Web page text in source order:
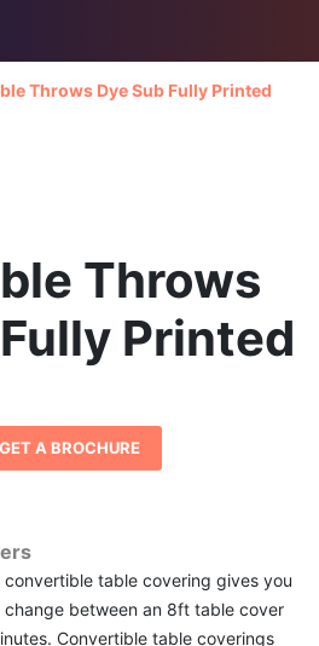
Throws Dye Sub Fully Printed
Throws
Printed
GET A BROCHURE
table covering gives you
between an 8ft table cover
Convertible table coverings